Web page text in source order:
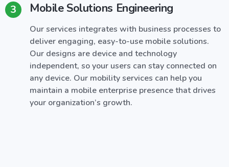
3 Mobile Solutions Engineering
Our services integrates with business processes to
deliver engaging, easy-to-use mobile solutions.
Our designs are device and technology
independent, so your users can stay connected on
any device. Our mobility services can help you
maintain a mobile enterprise presence that drives
your organization’s growth.